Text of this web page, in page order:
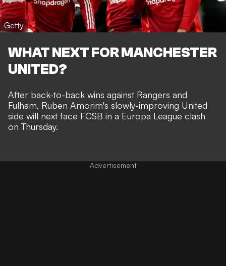
Getty
WHAT NEXT FOR MANCHESTER
UNITED?
After back-to-back wins against Rangers and
Fulham, Ruben Amorim's slowly-improving United
side will next face FCSB in a Europa League clash
on Thursday.